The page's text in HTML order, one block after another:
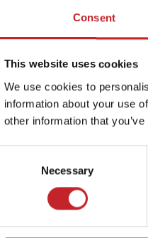
Consent
This website uses cookies
We use cookies to
information about your use
other information that
Necessary